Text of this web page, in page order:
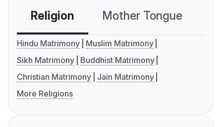
Religion Mother Tongue
Hindu Matrimony
Muslim Matrimony
Sikh Matrimony
Buddhist Matrimony
Christian Matrimony
Jain Matrimony
More Religions